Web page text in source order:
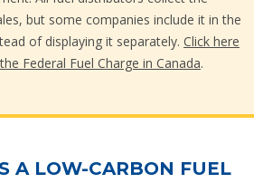
but some companies include it in the
of displaying it separately. Click here
Federal Fuel Charge in Canada.
A LOW-CARBON FUEL